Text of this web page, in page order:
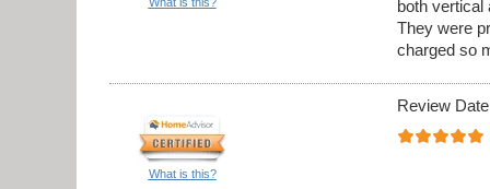
both
They were
charged so
What is this?
Review